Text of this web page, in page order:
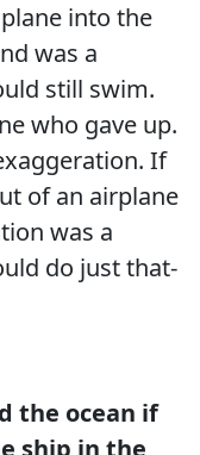
into the
was a
still swim.
who gave up.
If
of an airplane
was a
do just that-
the ocean if
ship in the